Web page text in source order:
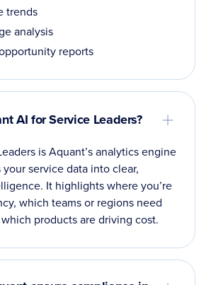
trends
analysis
reports
AI for Service Leaders?
is Aquant’s analytics engine
service data into clear,
It highlights where you’re
which teams or regions need
products are driving cost.